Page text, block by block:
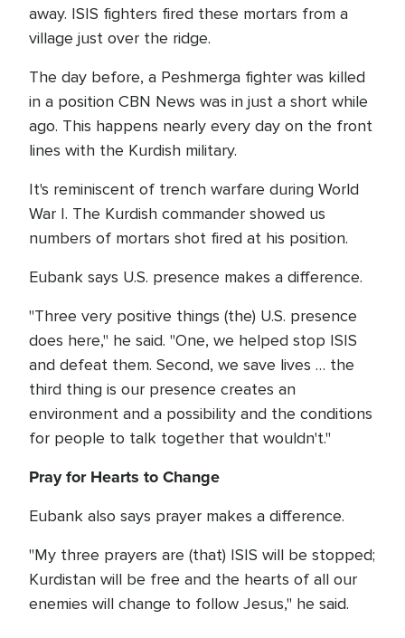
away. ISIS fighters fired these mortars from a
village just over the ridge.
The day before, a Peshmerga fighter was killed
in a position CBN News was in just a short while
ago. This happens nearly every day on the front
lines with the Kurdish military.
It's reminiscent of trench warfare during World
War I. The Kurdish commander showed us
numbers of mortars shot fired at his position.
Eubank says U.S. presence makes a difference.
"Three very positive things (the) U.S. presence
does here," he said. "One, we helped stop ISIS
and defeat them. Second, we save lives … the
third thing is our presence creates an
environment and a possibility and the conditions
for people to talk together that wouldn't."
Pray for Hearts to Change
Eubank also says prayer makes a difference.
"My three prayers are (that) ISIS will be stopped;
Kurdistan will be free and the hearts of all our
enemies will change to follow Jesus," he said.